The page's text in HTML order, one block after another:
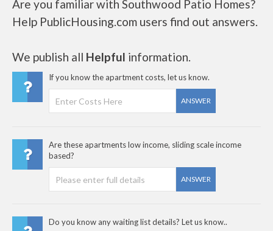
Are you familiar with Southwood Patio Homes?
Help PublicHousing.com users find out answers.
We publish all Helpful information.
If you know the apartment costs, let us know.
ANSWER
Are these apartments low income, sliding scale income
based?
ANSWER
Do you know any waiting list details? Let us know..